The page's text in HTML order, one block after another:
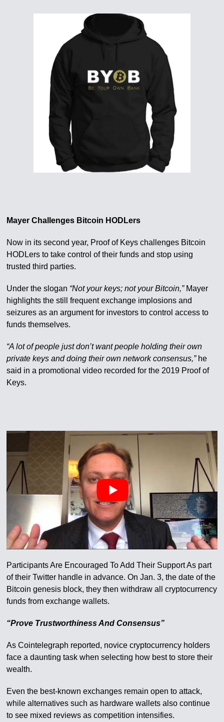
Mayer Challenges Bitcoin HODLers
Now in its second year, Proof of Keys challenges Bitcoin
HODLers to take control of their funds and stop using
trusted third parties.
Under the slogan “Not your keys; not your Bitcoin,”Mayer
highlights the still frequent exchange implosions and
seizures as an argument for investors to control access to
funds themselves.
“A lot of people just don’t want people holding their own
private keys and doing their own network consensus,”he
said in a promotional video recorded for the 2019 Proof of
Keys.
Participants Are Encouraged To Add Their Support As part
of their Twitter handle in advance. On Jan. 3, the date of the
Bitcoin genesis block, they then withdraw all cryptocurrency
funds from exchange wallets.
“Prove Trustworthiness And Consensus”
As Cointelegraph reported, novice cryptocurrency holders
face a daunting task when selecting how best to store their
wealth.
Even the best-known exchanges remain open to attack,
while alternatives such as hardware wallets also continue
to see mixed reviews as competition intensifies.